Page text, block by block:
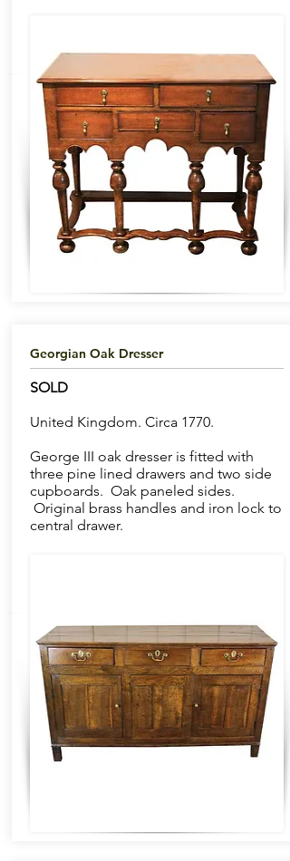
Georgian Oak Dresser
SOLD
United Kingdom. Circa 1770.
George III oak dresser is fitted with
three pine lined drawers and two side
cupboards. Oak paneled sides.
Original brass handles and iron lock to
central drawer.